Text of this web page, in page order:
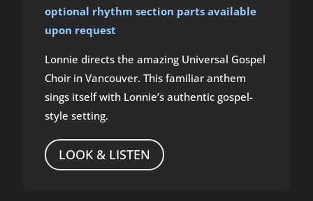
optional rhythm section parts available
upon request
Lonnie directs the amazing Universal Gospel
Choir in Vancouver. This familiar anthem
sings itself with Lonnie’s authentic gospel-
style setting.
LOOK & LISTEN